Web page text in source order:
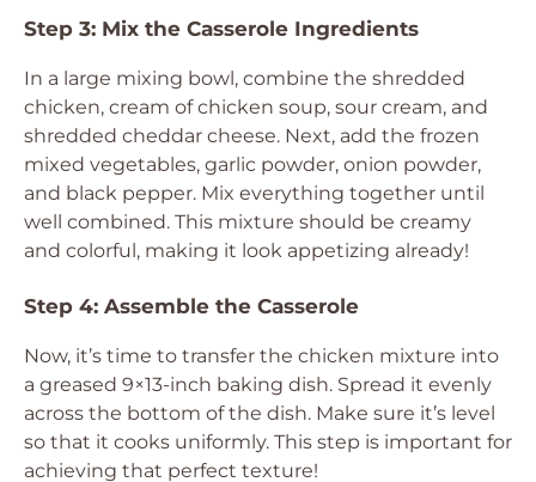
Step 3: Mix the Casserole Ingredients
In a large mixing bowl, combine the shredded
chicken, cream of chicken soup, sour cream, and
shredded cheddar cheese. Next, add the frozen
mixed vegetables, garlic powder, onion powder,
and black pepper. Mix everything together until
well combined. This mixture should be creamy
and colorful, making it look appetizing already!
Step 4: Assemble the Casserole
Now, it’s time to transfer the chicken mixture into
a greased 9×13-inch baking dish. Spread it evenly
across the bottom of the dish. Make sure it’s level
so that it cooks uniformly. This step is important for
achieving that perfect texture!